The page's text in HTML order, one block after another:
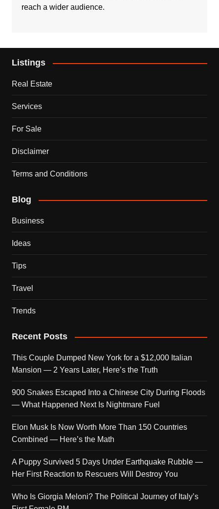
reach a wider audience.
Listings
Real Estate
Services
For Sale
Disclaimer
Terms and Conditions
Blog
Business
Ideas
Tips
Travel
Trends
Recent Posts
This Couple Dumped New York for a $12,000 Italian
Mansion — 2 Years Later, Here’s the Truth
900 Snakes Escaped Into a Chinese City During Floods
— What Happened Next Is Nightmare Fuel
Elon Musk Is Now Worth More Than 150 Countries
Combined — Here’s the Math
A Puppy Survived 5 Days Under Earthquake Rubble —
Her First Reaction to Rescuers Will Destroy You
Who Is Giorgia Meloni? The Political Journey of Italy’s